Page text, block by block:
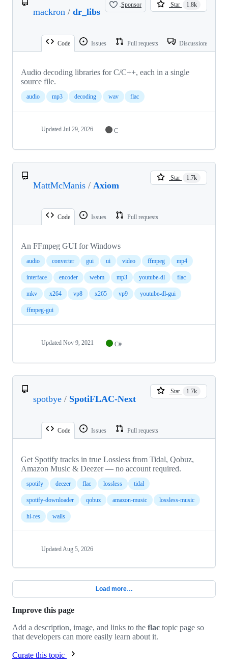
mackron / dr_libs
Sponsor Star 1.8k
Code Issues Pull requests Discussions
Audio decoding libraries for C/C++, each in a single
source file.
audio mp3 decoding wav flac
Updated Jul 29, 2026 C
MattMcManis / Axiom
Star 1.7k
Code Issues Pull requests
An FFmpeg GUI for Windows
audio converter gui ui video ffmpeg mp4
interface encoder webm mp3 youtube-dl flac
mkv x264 vp8 x265 vp9 youtube-dl-gui
ffmpeg-gui
Updated Nov 9, 2021 C#
spotbye / SpotiFLAC-Next
Star 1.7k
Code Issues Pull requests
Get Spotify tracks in true Lossless from Tidal, Qobuz,
Amazon Music & Deezer — no account required.
spotify deezer flac lossless tidal
spotify-downloader qobuz amazon-music lossless-music
hi-res wails
Updated Aug 5, 2026
Load more…
Improve this page
Add a description, image, and links to the flac topic page so
that developers can more easily learn about it.
Curate this topic